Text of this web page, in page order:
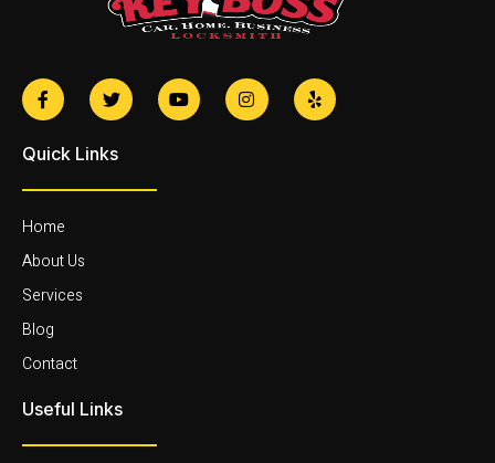
Quick Links
Home
About Us
Services
Blog
Contact
Useful Links